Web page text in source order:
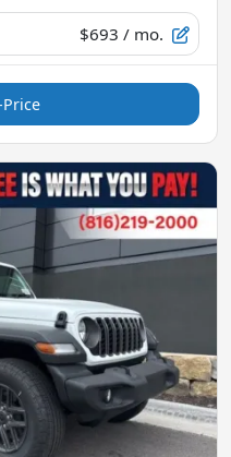
$693 / mo.
Price